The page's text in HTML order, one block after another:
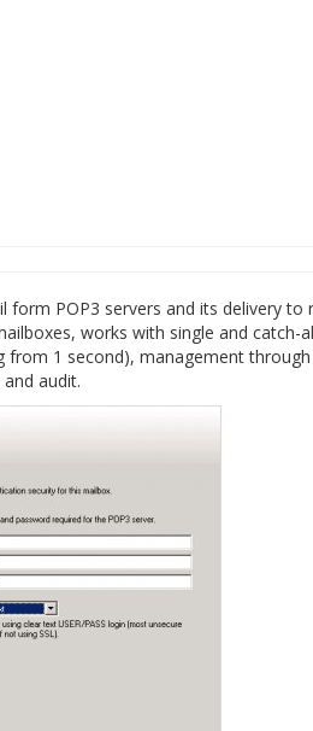
POP3 servers and its delivery to
works with single and catch-
from 1 second), management
audit.